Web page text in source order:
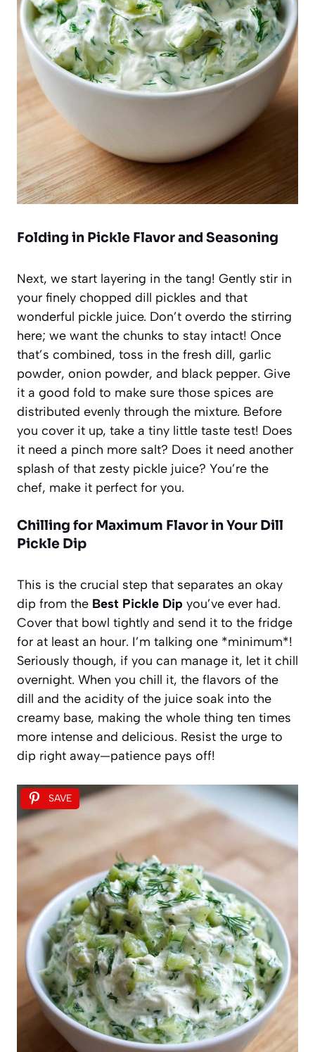
Folding in Pickle Flavor and Seasoning
Next, we start layering in the tang! Gently stir in
your finely chopped dill pickles and that
wonderful pickle juice. Don’t overdo the stirring
here; we want the chunks to stay intact! Once
that’s combined, toss in the fresh dill, garlic
powder, onion powder, and black pepper. Give
it a good fold to make sure those spices are
distributed evenly through the mixture. Before
you cover it up, take a tiny little taste test! Does
it need a pinch more salt? Does it need another
splash of that zesty pickle juice? You’re the
chef, make it perfect for you.
Chilling for Maximum Flavor in Your Dill
Pickle Dip
This is the crucial step that separates an okay
dip from the Best Pickle Dip you’ve ever had.
Cover that bowl tightly and send it to the fridge
for at least an hour. I’m talking one *minimum*!
Seriously though, if you can manage it, let it chill
overnight. When you chill it, the flavors of the
dill and the acidity of the juice soak into the
creamy base, making the whole thing ten times
more intense and delicious. Resist the urge to
dip right away—patience pays off!
SAVE